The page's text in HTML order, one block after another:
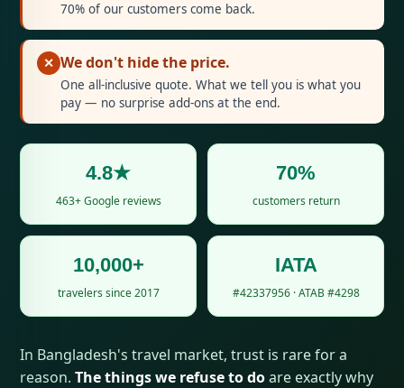
70% of our customers come back.
✕ We don't hide the price.
One all-inclusive quote. What we tell you is what you
pay — no surprise add-ons at the end.
4.8★
463+ Google reviews
70%
customers return
10,000+
travelers since 2017
IATA
#42337956 · ATAB #4298
In Bangladesh's travel market, trust is rare for a
reason. The things we refuse to doare exactly why